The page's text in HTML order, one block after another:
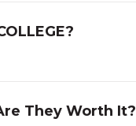
They Worth It?